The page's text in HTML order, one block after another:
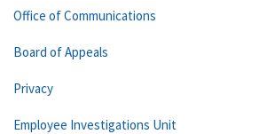
Office of Communications
Board of Appeals
Privacy
Employee Investigations Unit